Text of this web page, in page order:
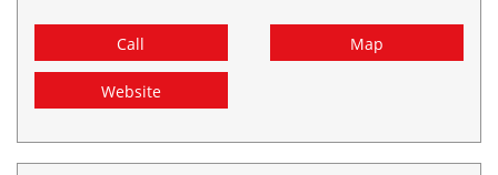
Call Map
Website